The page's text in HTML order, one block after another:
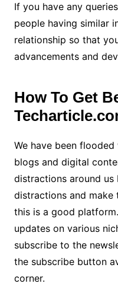
If you have any
people having similar
relationship so that
advancements and
How To Get
We have been
blogs and digital
distractions around
distractions and make
this is a good
updates on various
subscribe to the
the subscribe button
corner.